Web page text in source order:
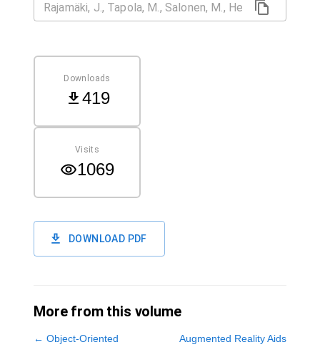
Downloads
419
Visits
1069
DOWNLOAD PDF
More from this volume
← Object-Oriented
Augmented Reality Aids